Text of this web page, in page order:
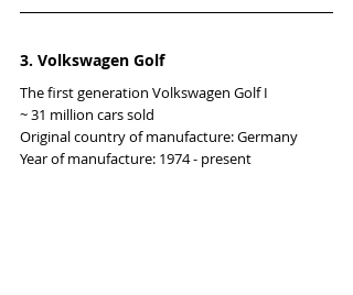
3. Volkswagen Golf
The first generation Volkswagen Golf I
~ 31 million cars sold
Original country of manufacture: Germany
Year of manufacture: 1974 - present